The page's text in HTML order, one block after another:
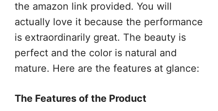
the amazon link provided. You will
actually love it because the performance
is extraordinarily great. The beauty is
perfect and the color is natural and
mature. Here are the features at glance:
The Features of the Product